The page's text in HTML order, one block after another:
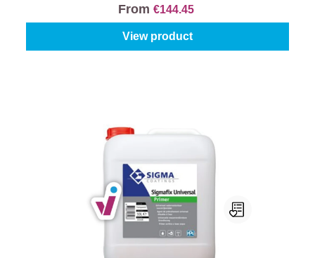
From €144.45
View product
Sigma Sigmafix Universal Primer